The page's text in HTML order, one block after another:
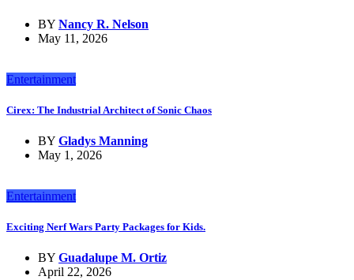
BY Nancy R. Nelson
May 11, 2026
Entertainment
Cirex: The Industrial Architect of Sonic Chaos
BY Gladys Manning
May 1, 2026
Entertainment
Exciting Nerf Wars Party Packages for Kids.
BY Guadalupe M. Ortiz
April 22, 2026